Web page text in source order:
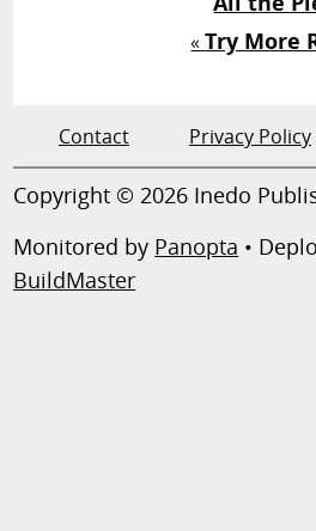
«Try More
Contact Privacy Policy
Copyright © 2026 Inedo
Monitored by Panopta •
BuildMaster